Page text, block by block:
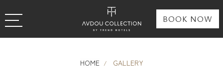
BOOK NOW
HOME GALLERY